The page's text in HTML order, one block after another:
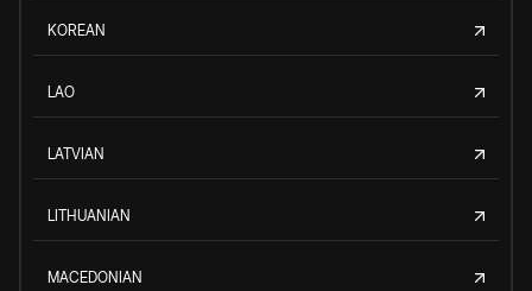
KOREAN
LAO
LATVIAN
LITHUANIAN
MACEDONIAN